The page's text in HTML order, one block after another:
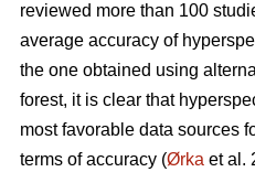
reviewed more than 100
average accuracy of
the one obtained using
forest, it is clear that
most favorable data sources
terms of accuracy (Ørka et al.